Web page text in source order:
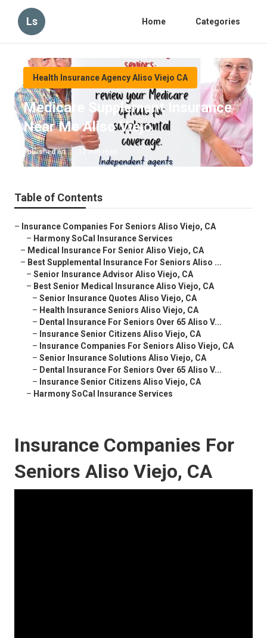
Ls Home Categories
Health Insurance Agency Aliso Viejo CA
Medicare Supplement Insurance
Near Me Aliso Viejo
Published en 12 min read
Table of Contents
– Insurance Companies For Seniors Aliso Viejo, CA
– Harmony SoCal Insurance Services
– Medical Insurance For Senior Aliso Viejo, CA
– Best Supplemental Insurance For Seniors Aliso ...
– Senior Insurance Advisor Aliso Viejo, CA
– Best Senior Medical Insurance Aliso Viejo, CA
– Senior Insurance Quotes Aliso Viejo, CA
– Health Insurance Seniors Aliso Viejo, CA
– Dental Insurance For Seniors Over 65 Aliso V...
– Insurance Senior Citizens Aliso Viejo, CA
– Insurance Companies For Seniors Aliso Viejo, CA
– Senior Insurance Solutions Aliso Viejo, CA
– Dental Insurance For Seniors Over 65 Aliso V...
– Insurance Senior Citizens Aliso Viejo, CA
– Harmony SoCal Insurance Services
Insurance Companies For
Seniors Aliso Viejo, CA